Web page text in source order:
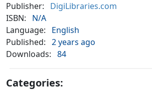
Publisher:
DigiLibraries.com
ISBN:
N/A
Language:
English
Published: 2 years ago
Downloads: 84
Categories: